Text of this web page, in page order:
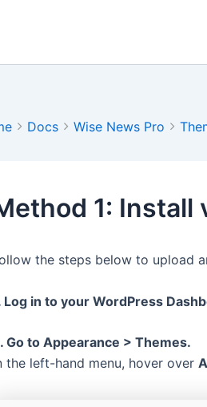
Docs Wise News Pro
1: Install
the steps below to upload
Log in to your WordPress
Go to Appearance > Themes.
the left-hand menu, hover over